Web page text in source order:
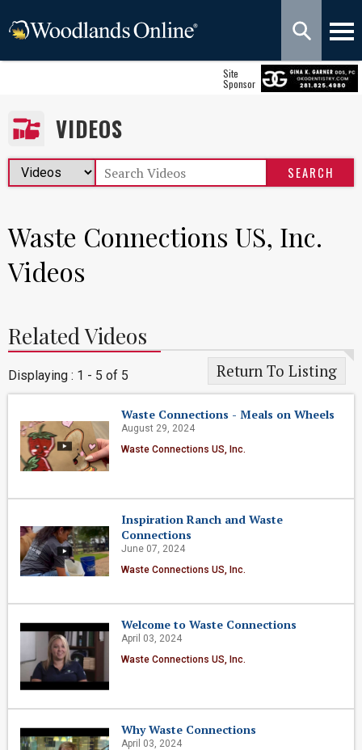
Site
Sponsor
VIDEOS
Waste Connections US, Inc.
Videos
Related Videos
Displaying : 1 - 5 of 5 Return To Listing
Waste Connections - Meals on Wheels
August 29, 2024
Waste Connections US, Inc.
Inspiration Ranch and Waste
Connections
June 07, 2024
Waste Connections US, Inc.
Welcome to Waste Connections
April 03, 2024
Waste Connections US, Inc.
Why Waste Connections
April 03, 2024